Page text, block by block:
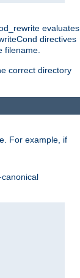
evaluates
directives
filename.
correct directory
For example, if